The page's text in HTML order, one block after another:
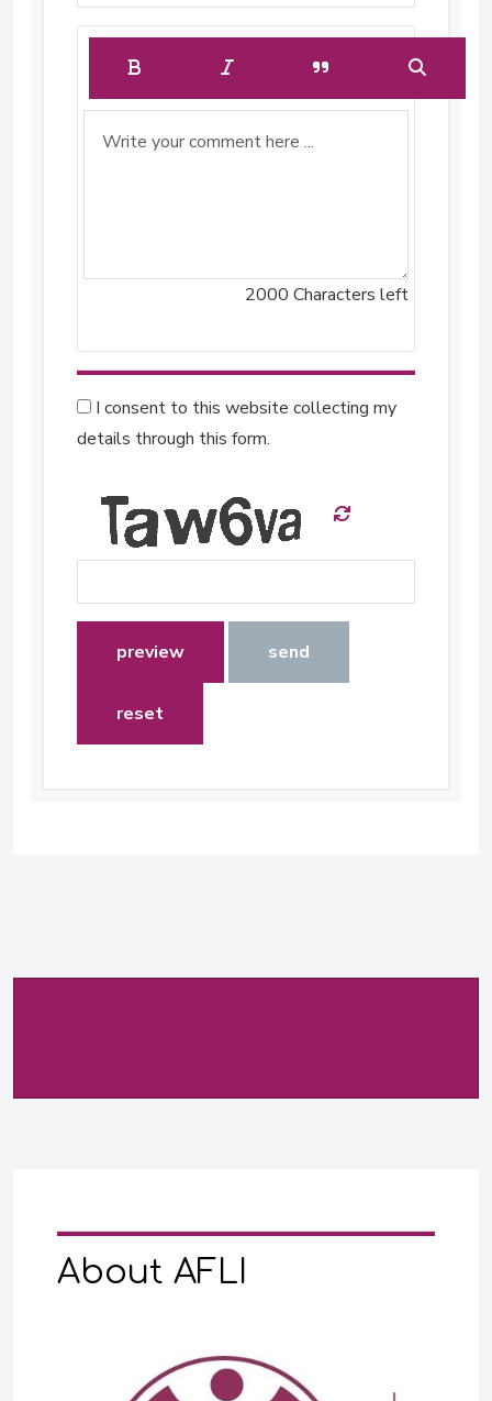
2000 Characters left
I consent to this website collecting my
details through this form.
preview send
reset
About AFLI